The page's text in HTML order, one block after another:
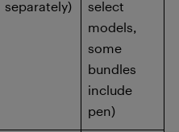
separately)
select
models,
some
bundles
include
pen)